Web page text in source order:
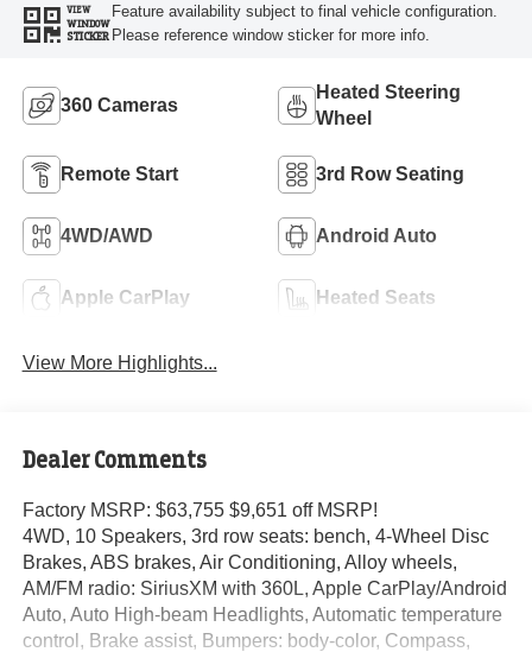
VIEW
WINDOW
STICKER
Feature availability subject to final vehicle configuration.
Please reference window sticker for more info.
360 Cameras
Heated Steering
Wheel
Remote Start 3rd Row Seating
4WD/AWD Android Auto
Apple CarPlay Heated Seats
View More Highlights...
Dealer Comments
Factory MSRP: $63,755 $9,651 off MSRP!
4WD, 10 Speakers, 3rd row seats: bench, 4-Wheel Disc
Brakes, ABS brakes, Air Conditioning, Alloy wheels,
AM/FM radio: SiriusXM with 360L, Apple CarPlay/Android
Auto, Auto High-beam Headlights, Automatic temperature
control, Brake assist, Bumpers: body-color, Compass,